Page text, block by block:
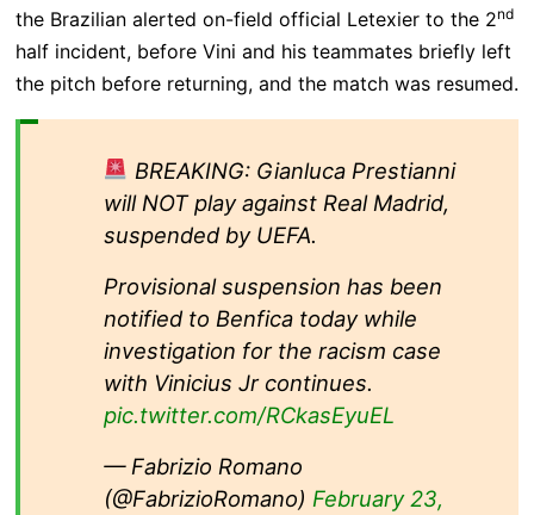
the Brazilian alerted on-field official Letexier to the 2nd
half incident, before Vini and his teammates briefly left
the pitch before returning, and the match was resumed.
BREAKING: Gianluca Prestianni
will NOT play against Real Madrid,
suspended by UEFA.
Provisional suspension has been
notified to Benfica today while
investigation for the racism case
with Vinicius Jr continues.
pic.twitter.com/RCkasEyuEL
— Fabrizio Romano
(@FabrizioRomano) February 23,